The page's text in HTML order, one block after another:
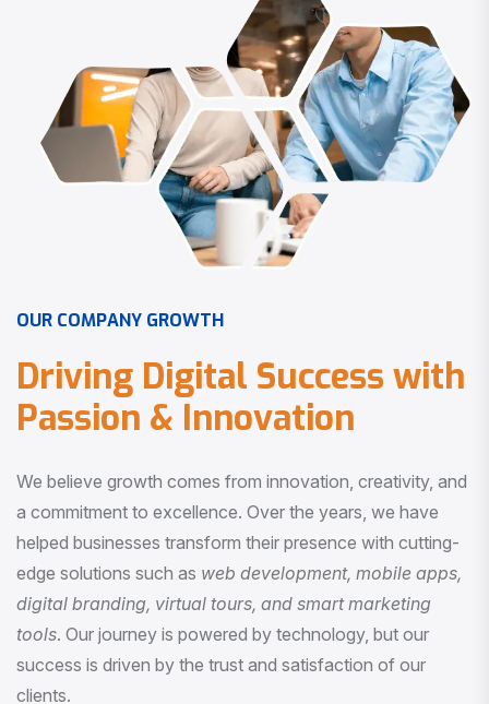
OUR COMPANY GROWTH
Driving Digital Success with
Passion & Innovation
We believe growth comes from innovation, creativity, and
a commitment to excellence. Over the years, we have
helped businesses transform their presence with cutting-
edge solutions such as web development, mobile apps,
digital branding, virtual tours, and smart marketing
tools . Our journey is powered by technology, but our
success is driven by the trust and satisfaction of our
clients.